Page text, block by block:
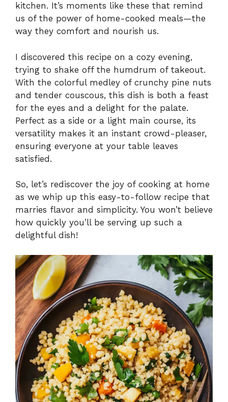
kitchen. It’s moments like these that remind
us of the power of home-cooked meals—the
way they comfort and nourish us.
I discovered this recipe on a cozy evening,
trying to shake off the humdrum of takeout.
With the colorful medley of crunchy pine nuts
and tender couscous, this dish is both a feast
for the eyes and a delight for the palate.
Perfect as a side or a light main course, its
versatility makes it an instant crowd-pleaser,
ensuring everyone at your table leaves
satisfied.
So, let’s rediscover the joy of cooking at home
as we whip up this easy-to-follow recipe that
marries flavor and simplicity. You won’t believe
how quickly you’ll be serving up such a
delightful dish!